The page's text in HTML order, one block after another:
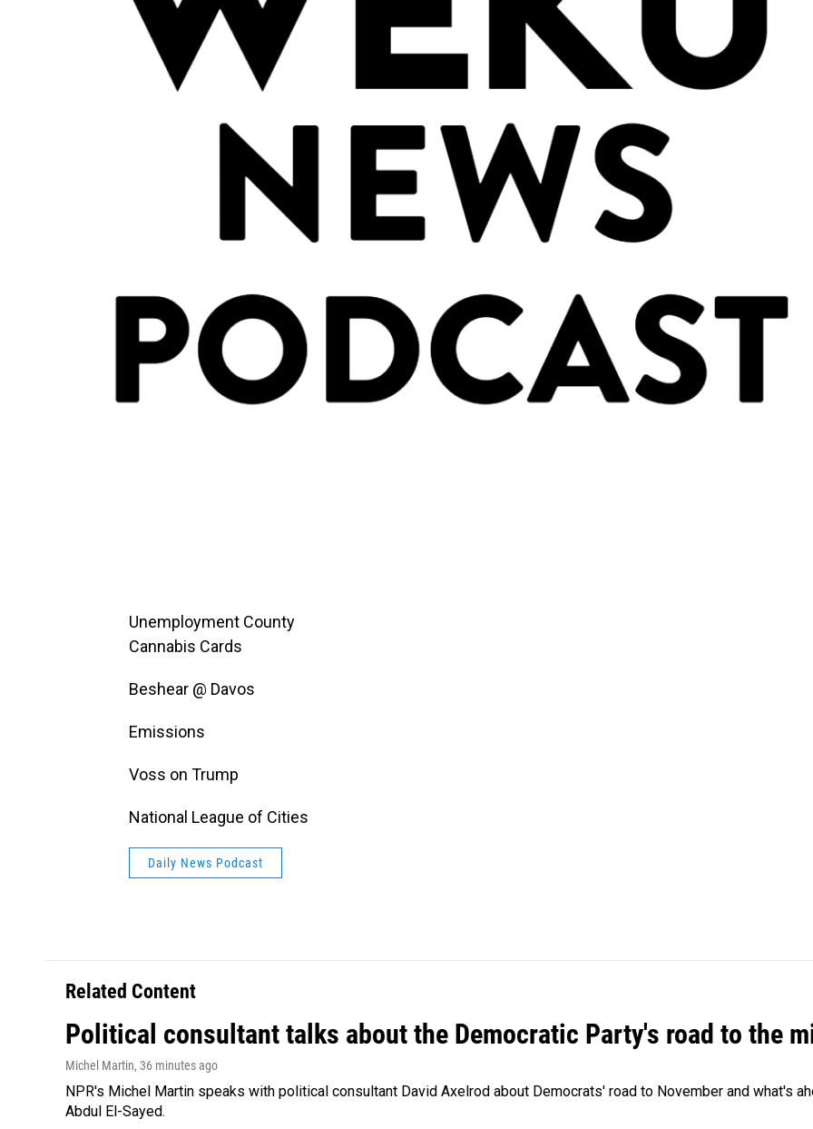
Unemployment County
Cannabis Cards
Beshear @ Davos
Emissions
Voss on Trump
National League of Cities
Daily News Podcast
Related Content
Political consultant talks about the Democratic Party's road to the
Michel Martin, 36 minutes ago
NPR's Michel Martin speaks with political consultant David Axelrod about Democrats' road to November and what's
Abdul El-Sayed.